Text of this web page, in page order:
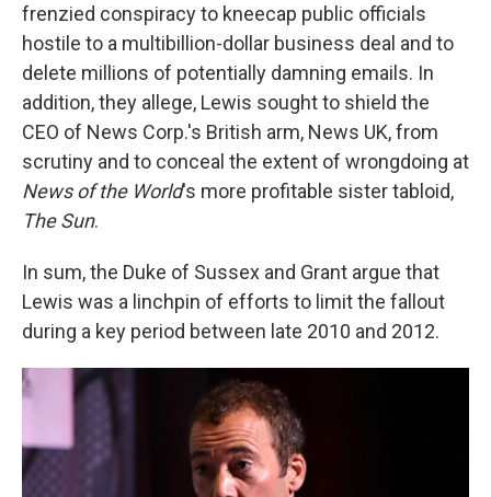
frenzied conspiracy to kneecap public officials
hostile to a multibillion-dollar business deal and to
delete millions of potentially damning emails. In
addition, they allege, Lewis sought to shield the
CEO of News Corp.'s British arm, News UK, from
scrutiny and to conceal the extent of wrongdoing at
News of the World's more profitable sister tabloid,
The Sun.
In sum, the Duke of Sussex and Grant argue that
Lewis was a linchpin of efforts to limit the fallout
during a key period between late 2010 and 2012.